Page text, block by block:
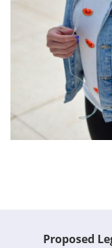
Proposed